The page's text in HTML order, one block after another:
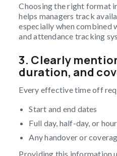
Choosing the right format
helps managers track
especially when combined
and attendance tracking
3. Clearly
duration, and
Every effective time off
Start and end dates
Full day, half-day, or
Any handover or
Providing this information